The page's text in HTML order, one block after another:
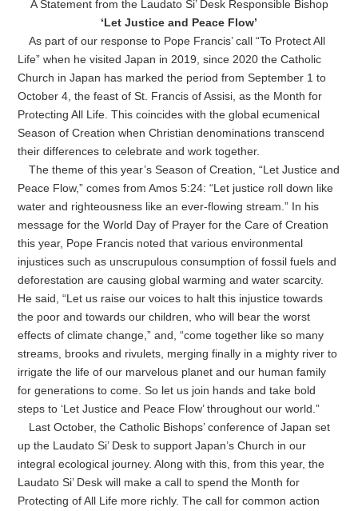
A Statement from the Laudato Si’ Desk Responsible Bishop
‘Let Justice and Peace Flow’
As part of our response to Pope Francis’ call “To Protect All
Life” when he visited Japan in 2019, since 2020 the Catholic
Church in Japan has marked the period from September 1 to
October 4, the feast of St. Francis of Assisi, as the Month for
Protecting All Life. This coincides with the global ecumenical
Season of Creation when Christian denominations transcend
their differences to celebrate and work together.
The theme of this year’s Season of Creation, “Let Justice and
Peace Flow,” comes from Amos 5:24: “Let justice roll down like
water and righteousness like an ever-flowing stream.” In his
message for the World Day of Prayer for the Care of Creation
this year, Pope Francis noted that various environmental
injustices such as unscrupulous consumption of fossil fuels and
deforestation are causing global warming and water scarcity.
He said, “Let us raise our voices to halt this injustice towards
the poor and towards our children, who will bear the worst
effects of climate change,” and, “come together like so many
streams, brooks and rivulets, merging finally in a mighty river to
irrigate the life of our marvelous planet and our human family
for generations to come. So let us join hands and take bold
steps to ‘Let Justice and Peace Flow’ throughout our world.”
Last October, the Catholic Bishops’ conference of Japan set
up the Laudato Si’ Desk to support Japan’s Church in our
integral ecological journey. Along with this, from this year, the
Laudato Si’ Desk will make a call to spend the Month for
Protecting of All Life more richly. The call for common action